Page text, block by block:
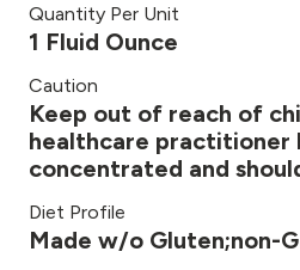
Quantity Per Unit
1 Fluid Ounce
Caution
Keep out of reach of
healthcare practitioner
concentrated and
Diet Profile
Made w/o Gluten;non-